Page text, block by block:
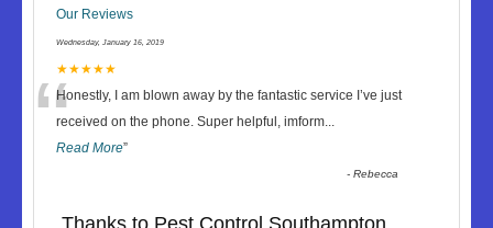
Our Reviews
Wednesday, January 16, 2019
★★★★★
“Honestly, I am blown away by the fantastic service I’ve just
received on the phone. Super helpful, imform...
Read More”
-Rebecca
Thanks to Pest Control Southampton